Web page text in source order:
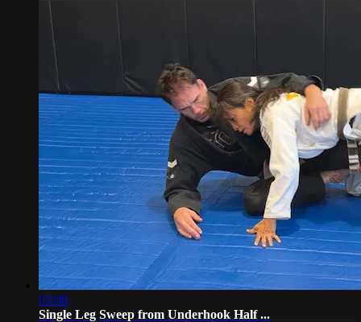
03:08
Single Leg Sweep from Underhook Half ...